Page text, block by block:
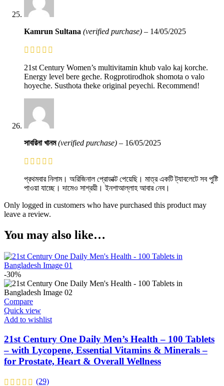
Kamrun Sultana (verified purchase) – 14/05/2025
21st Century Women’s multivitamin khub valo kaj korche.
Energy level bere geche. Rogprotirodhok shomota o valo
hoyeche. Susthota theke original peyechi. Recommend!
সাবরিনা খানম(verified purchase) – 16/05/2025
প্রথমবার নিলাম। অরিজিনাল প্রোডাক্ট পেয়েছি। মাত্র একটি ট্যাবলেটে সব পুষ্টি
পাওয়া যাচ্ছে। দামেও সাশ্রয়ী। ইনশাআল্লাহ আবার নেব।
Only logged in customers who have purchased this product may
leave a review.
You may also like…
-30%
Compare
Quick view
Add to wishlist
21st Century One Daily Men’s Health – 100 Tablets
– with Lycopene, Essential Vitamins & Minerals –
for Prostate, Heart & Overall Wellness
(29)